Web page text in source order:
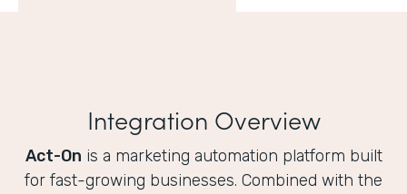
Integration Overview
Act-On is a marketing automation platform built
for fast-growing businesses. Combined with the